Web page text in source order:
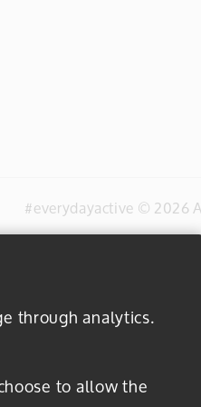
through analytics.
to allow the
#everydayactive © 2026